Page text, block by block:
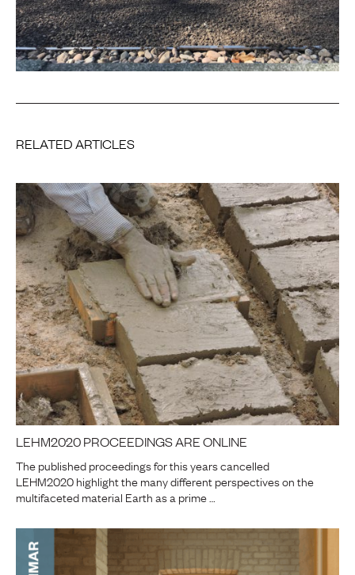
RELATED ARTICLES
LEHM2020 PROCEEDINGS ARE ONLINE
The published proceedings for this years cancelled
LEHM2020 highlight the many different perspectives on the
multifaceted material Earth as a prime …